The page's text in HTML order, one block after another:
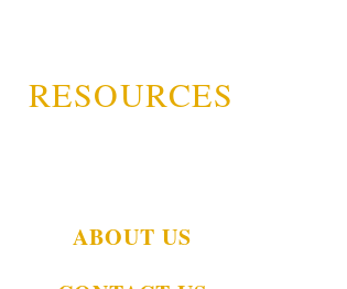
RESOURCES
ABOUT US